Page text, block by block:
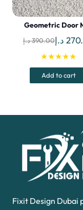
Geometric Door
390.00د.إ
price
was:
د.إ
★★★★★
Add to cart
Fixit Design